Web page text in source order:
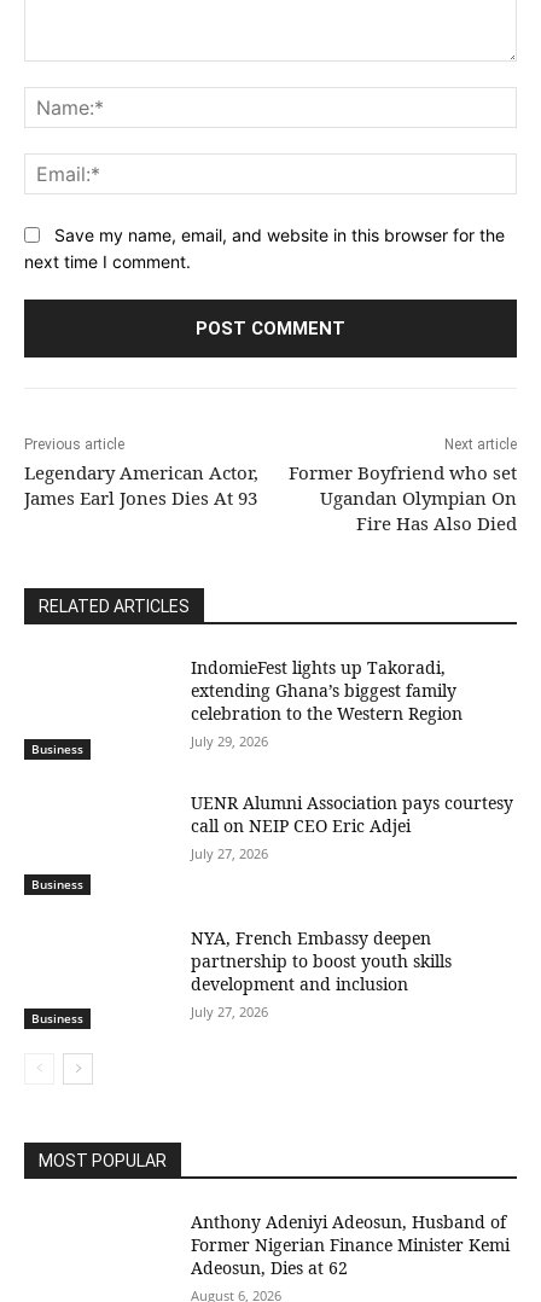
Save my name, email, and website in this browser for the
next time I comment.
Previous article
Legendary American Actor,
James Earl Jones Dies At 93
Next article
Former Boyfriend who set
Ugandan Olympian On
Fire Has Also Died
RELATED ARTICLES
Business
IndomieFest lights up Takoradi,
extending Ghana’s biggest family
celebration to the Western Region
July 29, 2026
Business
UENR Alumni Association pays courtesy
call on NEIP CEO Eric Adjei
July 27, 2026
Business
NYA, French Embassy deepen
partnership to boost youth skills
development and inclusion
July 27, 2026
MOST POPULAR
Anthony Adeniyi Adeosun, Husband of
Former Nigerian Finance Minister Kemi
Adeosun, Dies at 62
August 6, 2026